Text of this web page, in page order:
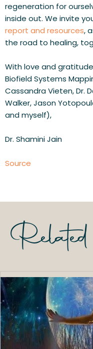
regeneration for
inside out. We invite
report and resources,
the road to healing,
With love and
Biofield Systems
Cassandra Vieten, Dr.
Walker, Jason
and myself),
Dr. Shamini Jain
Source